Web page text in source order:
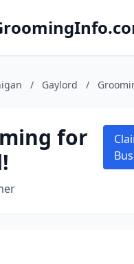
/ Gaylord /
for